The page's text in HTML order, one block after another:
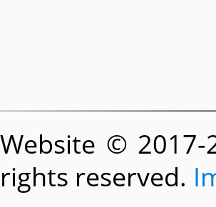
Website © 2017-
rights reserved.